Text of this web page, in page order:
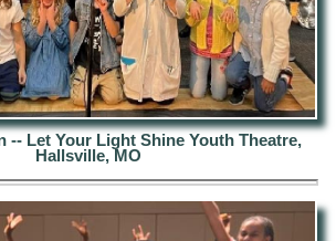
-- Let Your Light Shine Youth Theatre,
Hallsville, MO